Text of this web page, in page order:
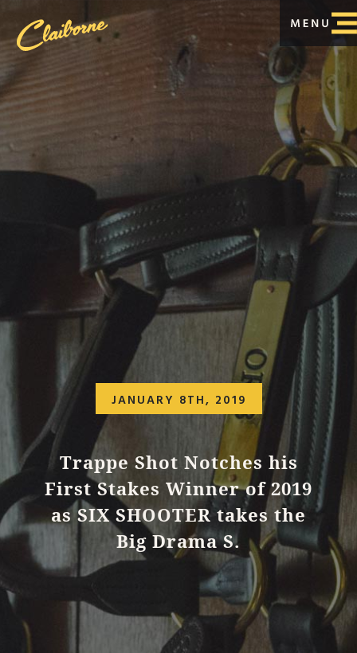
JANUARY 8TH, 2019
Trappe Shot Notches his
First Stakes Winner of 2019
as SIX SHOOTER takes the
Big Drama S.